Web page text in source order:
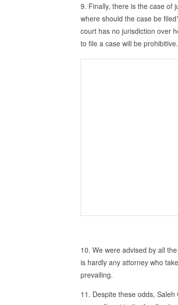
9. Finally, there is the case of
where should the case be
court has no jurisdiction over
to file a case will be prohibitive.
10. We were advised by all
is hardly any attorney who
prevailing.
11. Despite these odds,